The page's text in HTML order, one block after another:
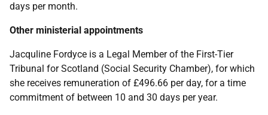
days per month.
Other ministerial appointments
Jacquline Fordyce is a Legal Member of the First-Tier
Tribunal for Scotland (Social Security Chamber), for which
she receives remuneration of £496.66 per day, for a time
commitment of between 10 and 30 days per year.